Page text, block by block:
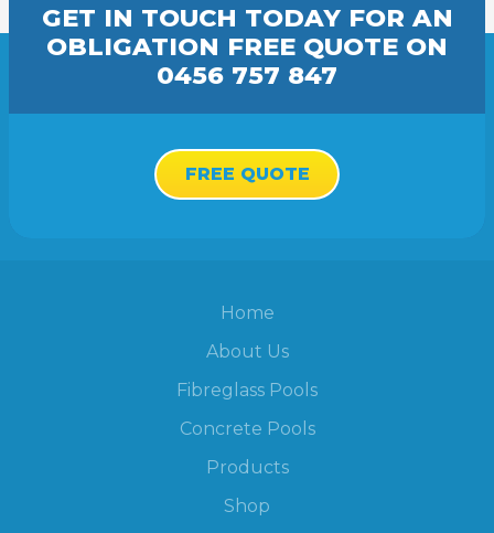
GET IN TOUCH TODAY FOR AN
OBLIGATION FREE QUOTE ON
0456 757 847
FREE QUOTE
Home
About Us
Fibreglass Pools
Concrete Pools
Products
Shop